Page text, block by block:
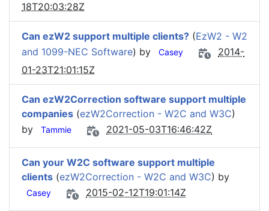
18T20:03:28Z
Can ezW2 support multiple clients? (EzW2 - W2
and 1099-NEC Software) by Casey
2014-
01-23T21:01:15Z
Can ezW2Correction software support multiple
companies (ezW2Correction - W2C and W3C)
by
Tammie 2021-05-03T16:46:42Z
Can your W2C software support multiple
clients (ezW2Correction - W2C and W3C) by
Casey 2015-02-12T19:01:14Z